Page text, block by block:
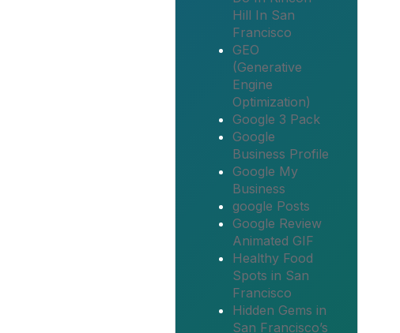
Hill In San
Francisco
GEO
(Generative
Engine
Optimization)
Google 3 Pack
Google
Business Profile
Google My
Business
google Posts
Google Review
Animated GIF
Healthy Food
Spots in San
Francisco
Hidden Gems in
San Francisco’s